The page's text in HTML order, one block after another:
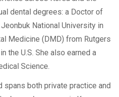
dental degrees: a Doctor of
National University in
Medicine (DMD) from Rutgers
the U.S. She also earned a
Science.
spans both private practice and